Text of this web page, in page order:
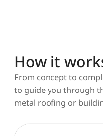
How it
From concept to
to guide you through
metal roofing or